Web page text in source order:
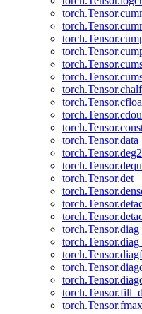
torch.Tensor.chalf
torch.Tensor.det
torch.Tensor.diag
torch.Tensor.fmax